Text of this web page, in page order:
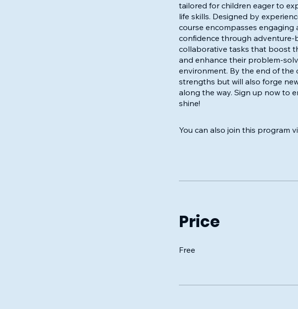
tailored for children eager to
life skills. Designed by
course encompasses
confidence through adventure-
collaborative tasks that boost
and enhance their problem-
environment. By the end of the
strengths but will also forge
along the way. Sign up now to
shine!
You can also join this program
Price
Free